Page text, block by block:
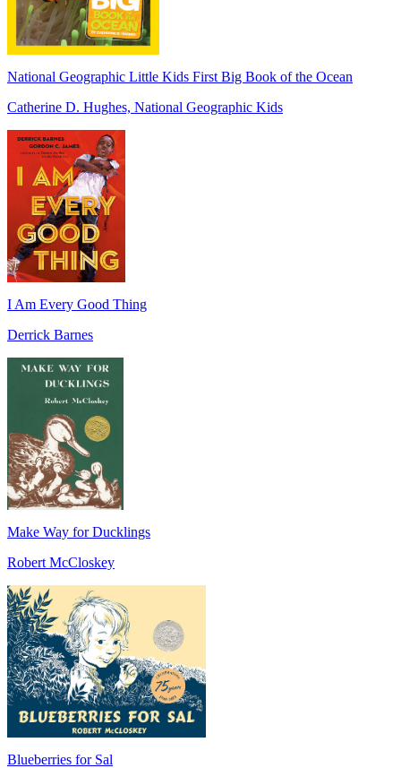
National Geographic Little Kids First Big Book of the Ocean
Catherine D. Hughes, National Geographic Kids
I Am Every Good Thing
Derrick Barnes
Make Way for Ducklings
Robert McCloskey
Blueberries for Sal